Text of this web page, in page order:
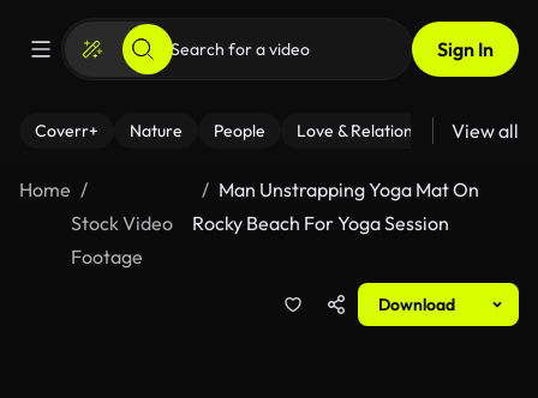
Sign In
Coverr+ Nature People Love & Relationships Fitness
View all
Home
Stock Video
Footage
Man Unstrapping Yoga Mat On
Rocky Beach For Yoga Session
Download